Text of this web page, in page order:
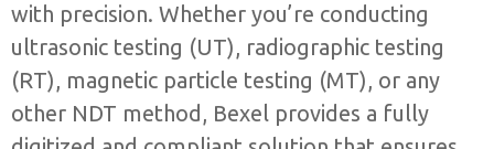
with precision. Whether you’re conducting
ultrasonic testing (UT), radiographic testing
(RT), magnetic particle testing (MT), or any
other NDT method, Bexel provides a fully